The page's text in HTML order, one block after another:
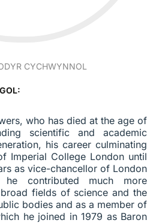
CYCHWYNNOL
who has died at the age of
scientific and academic
his career culminating
Imperial College London until
as vice-chancellor of London
he contributed much more
fields of science and the
bodies and as a member of
he joined in 1979 as Baron